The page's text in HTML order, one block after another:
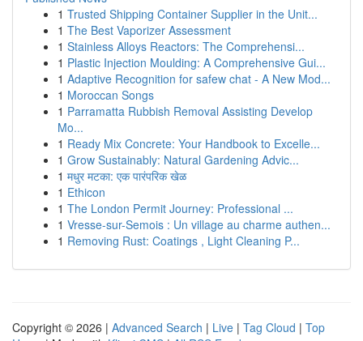
1 Trusted Shipping Container Supplier in the Unit...
1 The Best Vaporizer Assessment
1 Stainless Alloys Reactors: The Comprehensi...
1 Plastic Injection Moulding: A Comprehensive Gui...
1 Adaptive Recognition for safew chat - A New Mod...
1 Moroccan Songs
1 Parramatta Rubbish Removal Assisting Develop
Mo...
1 Ready Mix Concrete: Your Handbook to Excelle...
1 Grow Sustainably: Natural Gardening Advic...
1 मधुर मटका: एक पारंपरिक खेळ
1 Ethicon
1 The London Permit Journey: Professional ...
1 Vresse-sur-Semois : Un village au charme authen...
1 Removing Rust: Coatings , Light Cleaning P...
Copyright © 2026 | Advanced Search | Live | Tag Cloud | Top